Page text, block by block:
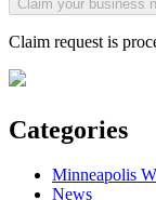
Claim request is
Categories
Minneapolis
News